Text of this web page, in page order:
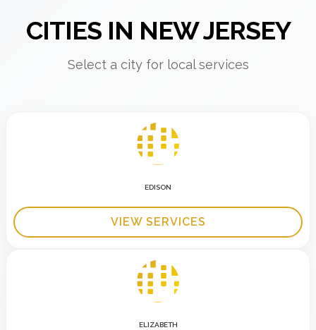
CITIES IN NEW JERSEY
Select a city for local services
EDISON
VIEW SERVICES
ELIZABETH